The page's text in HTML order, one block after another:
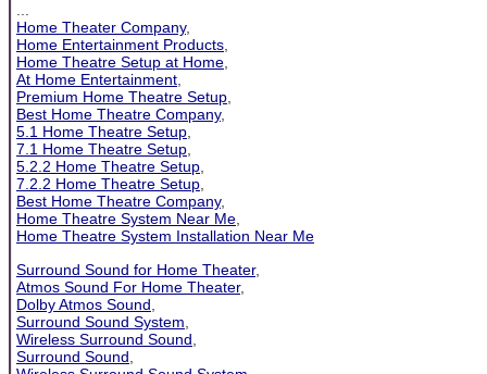
...
Home Theater Company,
Home Entertainment Products,
Home Theatre Setup at Home,
At Home Entertainment,
Premium Home Theatre Setup,
Best Home Theatre Company,
5.1 Home Theatre Setup,
7.1 Home Theatre Setup,
5.2.2 Home Theatre Setup,
7.2.2 Home Theatre Setup,
Best Home Theatre Company,
Home Theatre System Near Me,
Home Theatre System Installation Near Me
Surround Sound for Home Theater,
Atmos Sound For Home Theater,
Dolby Atmos Sound
Surround Sound System
Wireless Surround Sound
Surround Sound